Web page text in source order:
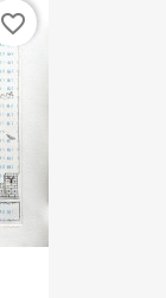
favorite_border